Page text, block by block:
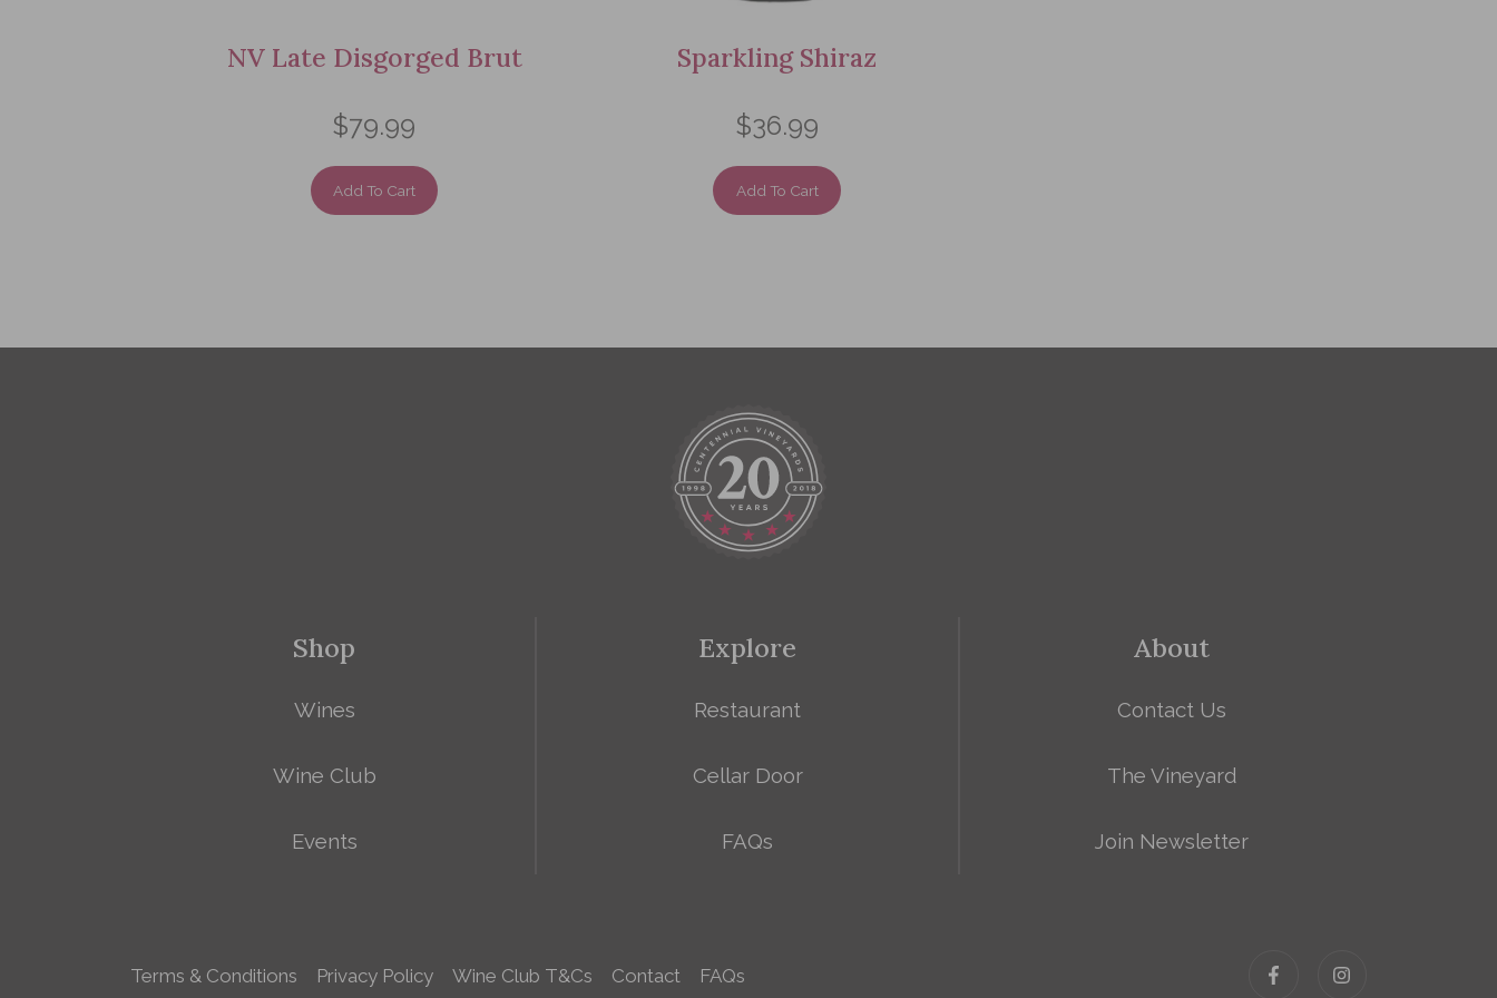
NV Late Disgorged Brut
$79.99
Add To Cart
Sparkling Shiraz
$36.99
Add To Cart
Shop
Wines
Wine Club
Events
Explore
Restaurant
Cellar Door
FAQs
About
Contact Us
The Vineyard
Join Newsletter
Terms & Conditions Privacy Policy Wine Club T&Cs Contact FAQs